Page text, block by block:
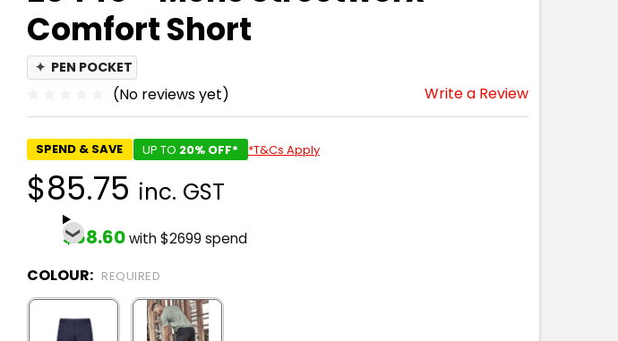
Comfort Short
✦ PEN POCKET
(No reviews yet) Write a Review
SPEND & SAVE UP TO 20% OFF* *T&Cs Apply
$85.75 inc. GST
$68.60with $2699 spend
COLOUR: REQUIRED